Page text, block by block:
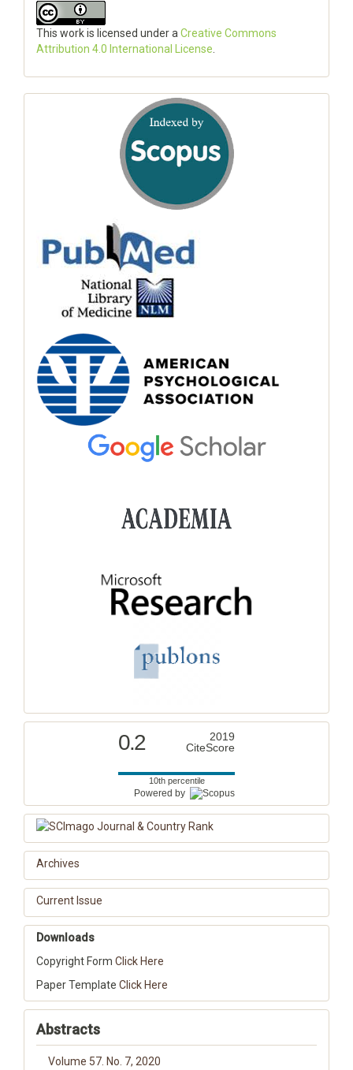
This work is licensed under a Creative Commons
Attribution 4.0 International License
0.2
2019
CiteScore
10th percentile
Powered by
Archives
Current Issue
Downloads
Copyright Form Click Here
Paper Template Click Here
Abstracts
Volume 57. No. 7, 2020